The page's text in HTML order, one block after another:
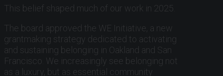
This belief shaped much of our work in 2025.
The board approved the WE Initiative, a new
grantmaking strategy dedicated to activating
and sustaining belonging in Oakland and San
Francisco. We increasingly see belonging not
as a luxury, but as essential community